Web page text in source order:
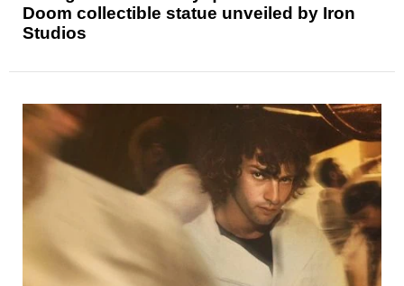
Doom collectible statue unveiled by Iron
Studios